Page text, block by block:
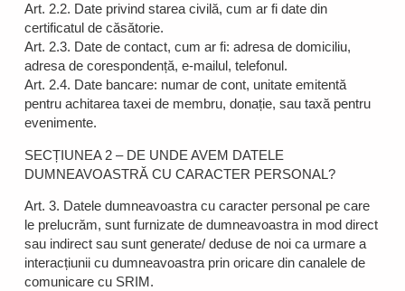
Art. 2.2. Date privind starea civilă, cum ar fi date din
certificatul de căsătorie.
Art. 2.3. Date de contact, cum ar fi: adresa de domiciliu,
adresa de corespondență, e-mailul, telefonul.
Art. 2.4. Date bancare: numar de cont, unitate emitentă
pentru achitarea taxei de membru, donație, sau taxă pentru
evenimente.
SECȚIUNEA 2 – DE UNDE AVEM DATELE
DUMNEAVOASTRĂ CU CARACTER PERSONAL?
Art. 3. Datele dumneavoastra cu caracter personal pe care
le prelucrăm, sunt furnizate de dumneavoastra in mod direct
sau indirect sau sunt generate/ deduse de noi ca urmare a
interacțiunii cu dumneavoastra prin oricare din canalele de
comunicare cu SRIM.